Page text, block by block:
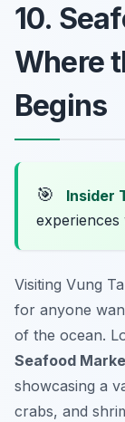
10.
Where
Begins
🎯 Insider
experiences
Visiting Vung
for anyone
of the ocean.
Seafood
showcasing a
crabs, and